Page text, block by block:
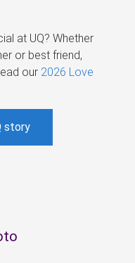
at UQ? Whether
or best friend,
our 2026 Love
story